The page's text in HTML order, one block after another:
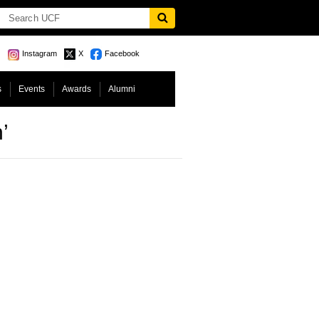
Instagram X Facebook
Events Awards Alumni